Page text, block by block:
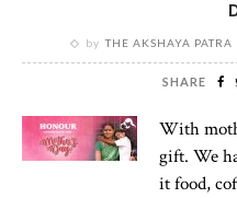
by THE AKSHAYA PATRA
SHARE
With
gift. We
it food,